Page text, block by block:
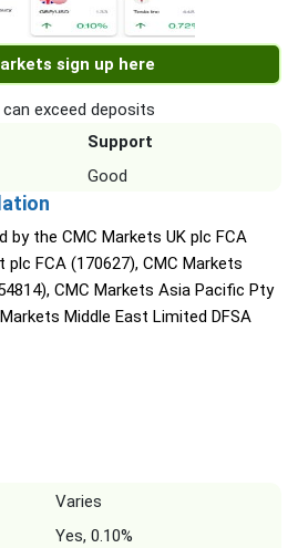
sign up here
exceed deposits
Support
Good
by the CMC Markets UK plc FCA
plc FCA (170627), CMC Markets
CMC Markets Asia Pacific Pty
Middle East Limited DFSA
Varies
Yes, 0.10%